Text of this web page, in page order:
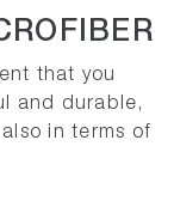
that you
and durable,
in terms of